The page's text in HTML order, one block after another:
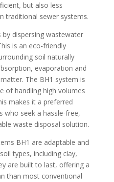
but also less
traditional sewer systems.
dispersing wastewater
is an eco-friendly
soil naturally
evaporation and
The BH1 system is
of handling high volumes
makes it a preferred
who seek a hassle-free,
waste disposal solution.
BH1 are adaptable and
types, including clay,
are built to last, offering a
than most conventional